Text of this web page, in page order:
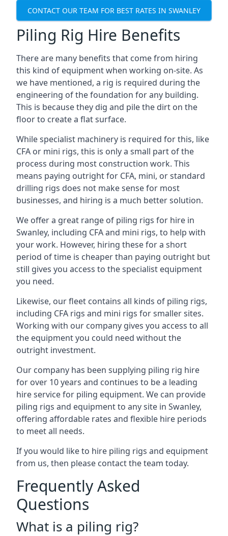
CONTACT OUR TEAM FOR BEST RATES IN SWANLEY
Piling Rig Hire Benefits
There are many benefits that come from hiring
this kind of equipment when working on-site. As
we have mentioned, a rig is required during the
engineering of the foundation for any building.
This is because they dig and pile the dirt on the
floor to create a flat surface.
While specialist machinery is required for this, like
CFA or mini rigs, this is only a small part of the
process during most construction work. This
means paying outright for CFA, mini, or standard
drilling rigs does not make sense for most
businesses, and hiring is a much better solution.
We offer a great range of piling rigs for hire in
Swanley, including CFA and mini rigs, to help with
your work. However, hiring these for a short
period of time is cheaper than paying outright but
still gives you access to the specialist equipment
you need.
Likewise, our fleet contains all kinds of piling rigs,
including CFA rigs and mini rigs for smaller sites.
Working with our company gives you access to all
the equipment you could need without the
outright investment.
Our company has been supplying piling rig hire
for over 10 years and continues to be a leading
hire service for piling equipment. We can provide
piling rigs and equipment to any site in Swanley,
offering affordable rates and flexible hire periods
to meet all needs.
If you would like to hire piling rigs and equipment
from us, then please contact the team today.
Frequently Asked
Questions
What is a piling rig?